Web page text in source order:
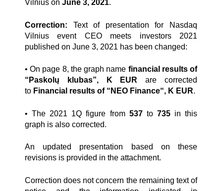
Vilnius on June 3, 2021.
Correction: Text of presentation for Nasdaq
Vilnius event CEO meets investors 2021
published on June 3, 2021 has been changed:
• On page 8, the graph name financial results of
“Paskolų klubas”, K EUR are corrected
to Financial results of “NEO Finance“, K EUR.
• The 2021 1Q figure from 537to 735in this
graph is also corrected.
An updated presentation based on these
revisions is provided in the attachment.
Correction does not concern the remaining text of